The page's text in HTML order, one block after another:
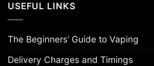
USEFUL LINKS
The Beginners’ Guide to Vaping
Delivery Charges and Timings